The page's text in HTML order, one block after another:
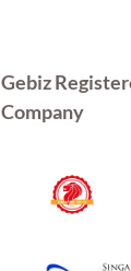
Gebiz
Company